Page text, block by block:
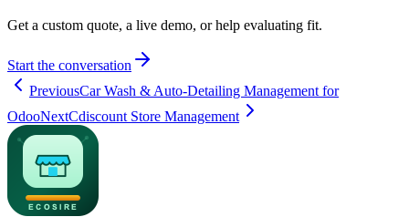
Get a custom quote, a live demo, or help evaluating fit.
Start the conversation
PreviousCar Wash & Auto-Detailing Management for
OdooNextCdiscount Store Management